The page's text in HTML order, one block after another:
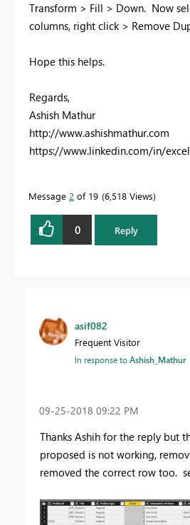
Transform > Fill > Down. Now
columns, right click > Remove
Hope this helps.
Regards,
Ashish Mathur
http://www.ashishmathur.com
https://www.linkedin.com/in/
Message 2 of 19 6,518 Views
0 Reply
asif082
Frequent Visitor
In response toAshish_Mathur
‎09-25-2018 09:22 PM
Thanks Ashih for the reply but
proposed is not working,
removed the correct row too.